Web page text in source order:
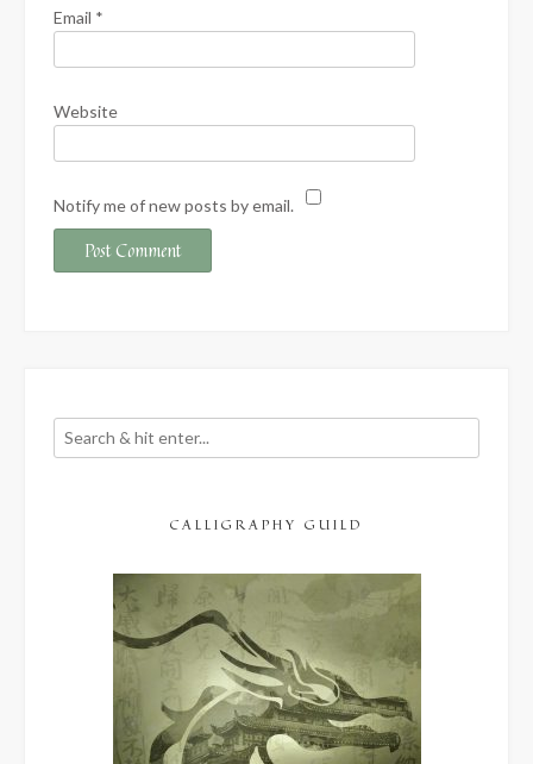
Email *
Website
Notify me of new posts by email.
CALLIGRAPHY GUILD